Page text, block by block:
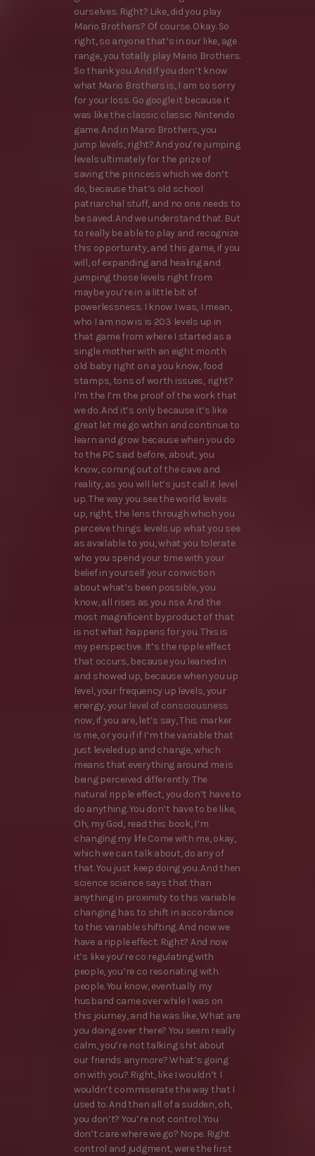
ourselves. Right? Like, did you play
Mario Brothers? Of course. Okay. So
right, so anyone that’s in our like, age
range, you totally play Mario Brothers.
So thank you. And if you don’t know
what Mario Brothers is, I am so sorry
for your loss. Go google it because it
was like the classic classic Nintendo
game. And in Mario Brothers, you
jump levels, right? And you’re jumping
levels ultimately for the prize of
saving the princess which we don’t
do, because that’s old school
patriarchal stuff, and no one needs to
be saved. And we understand that. But
to really be able to play and recognize
this opportunity, and this game, if you
will, of expanding and healing and
jumping those levels right from
maybe you’re in a little bit of
powerlessness. I know I was, I mean,
who I am now is is 203 levels up in
that game from where I started as a
single mother with an eight month
old baby right on a you know, food
stamps, tons of worth issues, right?
I’m the I’m the proof of the work that
we do. And it’s only because it’s like
great let me go within and continue to
learn and grow because when you do
to the PC said before, about, you
know, coming out of the cave and
reality, as you will let’s just call it level
up. The way you see the world levels
up, right, the lens through which you
perceive things levels up what you see
as available to you, what you tolerate
who you spend your time with your
belief in yourself your conviction
about what’s been possible, you
know, all rises as you rise. And the
most magnificent byproduct of that
is not what happens for you. This is
my perspective. It’s the ripple effect
that occurs, because you leaned in
and showed up, because when you up
level, your frequency up levels, your
energy, your level of consciousness
now, if you are, let’s say, This marker
is me, or you if if I’m the variable that
just leveled up and change, which
means that everything around me is
being perceived differently. The
natural ripple effect, you don’t have to
do anything. You don’t have to be like,
Oh, my God, read this book, I’m
changing my life Come with me, okay,
which we can talk about, do any of
that. You just keep doing you. And then
science science says that than
anything in proximity to this variable
changing has to shift in accordance
to this variable shifting. And now we
have a ripple effect. Right? And now
it’s like you’re co regulating with
people, you’re co resonating with
people. You know, eventually my
husband came over while I was on
this journey, and he was like, What are
you doing over there? You seem really
calm, you’re not talking shit about
our friends anymore? What’s going
on with you? Right, like I wouldn’t I
wouldn’t commiserate the way that I
used to. And then all of a sudden, oh,
you don’t? You’re not control. You
don’t care where we go? Nope. Right
control and judgment, were the first